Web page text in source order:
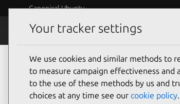
Canonical Ubuntu
Security
Your tracker settings
We use cookies and similar methods to
to measure campaign effectiveness and
to the use of these methods by us and
choices at any time see our cookie policy.